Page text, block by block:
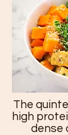
The
high
dense